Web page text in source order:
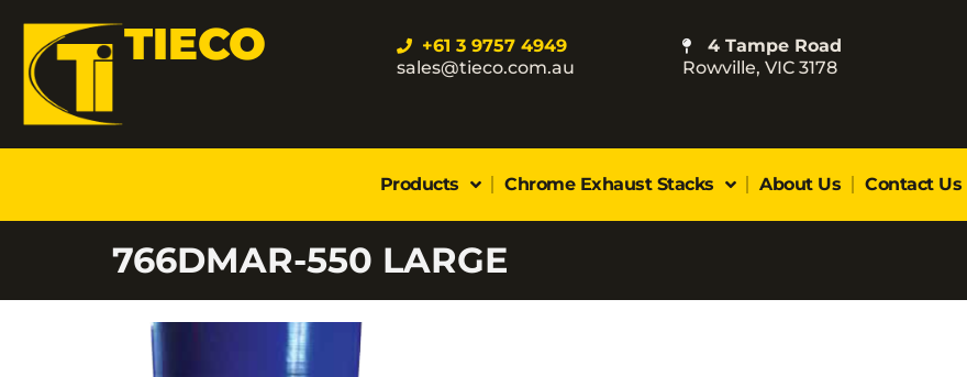
TIECO
+61 3 9757 4949
sales@tieco.com.au
4 Tampe Road
Rowville, VIC 3178
Products Chrome Exhaust Stacks About Us Contact Us
766DMAR-550 LARGE